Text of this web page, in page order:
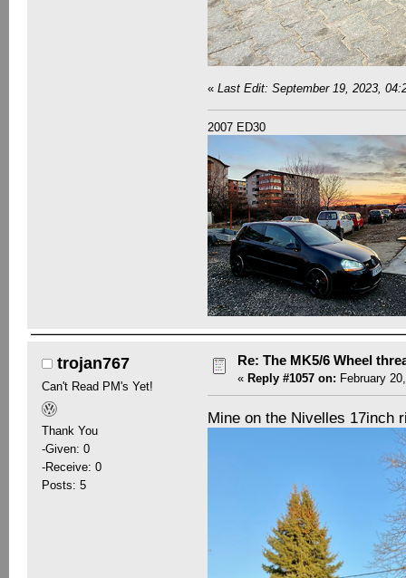
«Last Edit: September 19, 2023,
2007 ED30
trojan767
Can't Read PM's Yet!
Thank You
-Given: 0
-Receive: 0
Posts: 5
Re: The MK5/6 Wheel
« Reply #1057 on: February
Mine on the Nivelles 17inch